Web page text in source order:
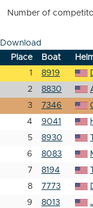
Number of
Download
Place
Boat
1
8919
2
8830
3
7346
4
9041
5
8930
6
8083
7
8194
8
7773
9
8013